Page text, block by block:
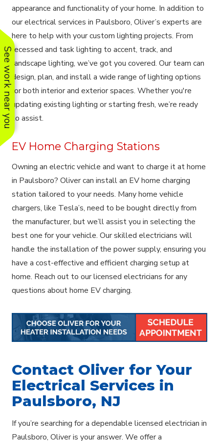
See work near you
appearance and functionality of your home. In addition to
our electrical services in Paulsboro, Oliver’s experts are
here to help with your custom lighting projects. From
recessed and task lighting to accent, track, and
landscape lighting, we’ve got you covered. Our team can
design, plan, and install a wide range of lighting options
for both interior and exterior spaces. Whether you're
updating existing lighting or starting fresh, we’re ready
to assist.
EV Home Charging Stations
Owning an electric vehicle and want to charge it at home
in Paulsboro? Oliver can install an EV home charging
station tailored to your needs. Many home vehicle
chargers, like Tesla’s, need to be bought directly from
the manufacturer, but we’ll assist you in selecting the
best one for your vehicle. Our skilled electricians will
handle the installation of the power supply, ensuring you
have a cost-effective and efficient charging setup at
home. Reach out to our licensed electricians for any
questions about home EV charging.
Contact Oliver for Your
Electrical Services in
Paulsboro, NJ
If you’re searching for a dependable licensed electrician in
Paulsboro, Oliver is your answer. We offer a